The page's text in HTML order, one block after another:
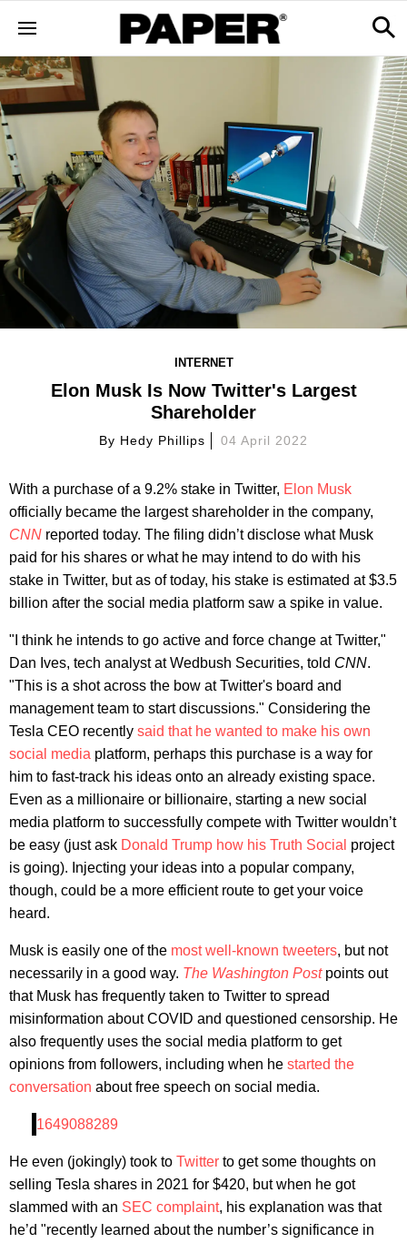
INTERNET
Elon Musk Is Now Twitter's Largest
Shareholder
By Hedy Phillips 04 April 2022
With a purchase of a 9.2% stake in Twitter, Elon Musk
officially became the largest shareholder in the company,
CNN reported today. The filing didn’t disclose what Musk
paid for his shares or what he may intend to do with his
stake in Twitter, but as of today, his stake is estimated at $3.5
billion after the social media platform saw a spike in value.
"I think he intends to go active and force change at Twitter,"
Dan Ives, tech analyst at Wedbush Securities, told CNN.
"This is a shot across the bow at Twitter's board and
management team to start discussions." Considering the
Tesla CEO recently said that he wanted to make his own
social media platform, perhaps this purchase is a way for
him to fast-track his ideas onto an already existing space.
Even as a millionaire or billionaire, starting a new social
media platform to successfully compete with Twitter wouldn’t
be easy (just ask Donald Trump how his Truth Social project
is going). Injecting your ideas into a popular company,
though, could be a more efficient route to get your voice
heard.
Musk is easily one of the most well-known tweeters, but not
necessarily in a good way. The Washington Postpoints out
that Musk has frequently taken to Twitter to spread
misinformation about COVID and questioned censorship. He
also frequently uses the social media platform to get
opinions from followers, including when he started the
conversation about free speech on social media.
1649088289
He even (jokingly) took to Twitter to get some thoughts on
selling Tesla shares in 2021 for $420, but when he got
slammed with an SEC complaint, his explanation was that
he’d "recently learned about the number’s significance in